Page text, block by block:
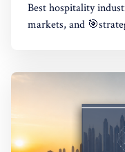
Best hospitality
markets, and